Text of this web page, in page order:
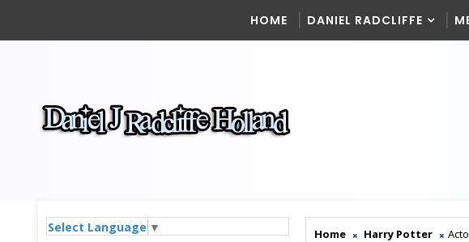
HOME DANIEL RADCLIFFE
Select Language ▼ Home Harry Potter